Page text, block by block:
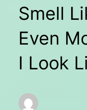
Smell
Even
I Look